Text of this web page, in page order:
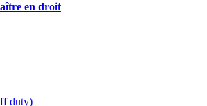
en droit
duty)